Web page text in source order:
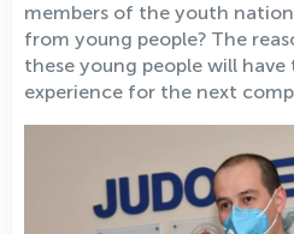
members of the youth
from young people? The
these young people will
experience for the next